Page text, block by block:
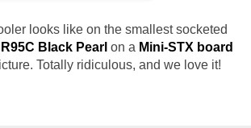
looks like on the smallest socketed
Black Pearl on a Mini-STX board
Totally ridiculous, and we love it!